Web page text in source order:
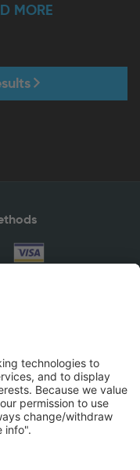
MORE